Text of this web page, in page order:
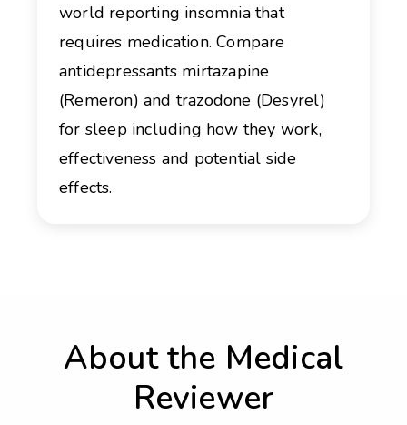
world reporting insomnia that
requires medication. Compare
antidepressants mirtazapine
(Remeron) and trazodone (Desyrel)
for sleep including how they work,
effectiveness and potential side
effects.
About the Medical
Reviewer